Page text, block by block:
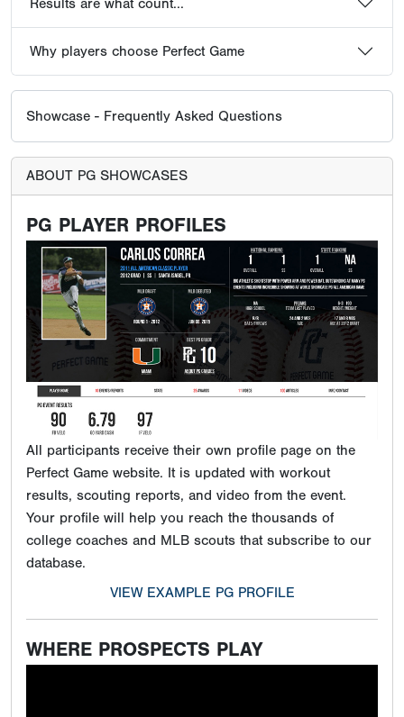
Results are what count...
Why players choose Perfect Game
Showcase - Frequently Asked Questions
ABOUT PG SHOWCASES
PG PLAYER PROFILES
All participants receive their own profile page on the
Perfect Game website. It is updated with workout
results, scouting reports, and video from the event.
Your profile will help you reach the thousands of
college coaches and MLB scouts that subscribe to our
database.
VIEW EXAMPLE PG PROFILE
WHERE PROSPECTS PLAY